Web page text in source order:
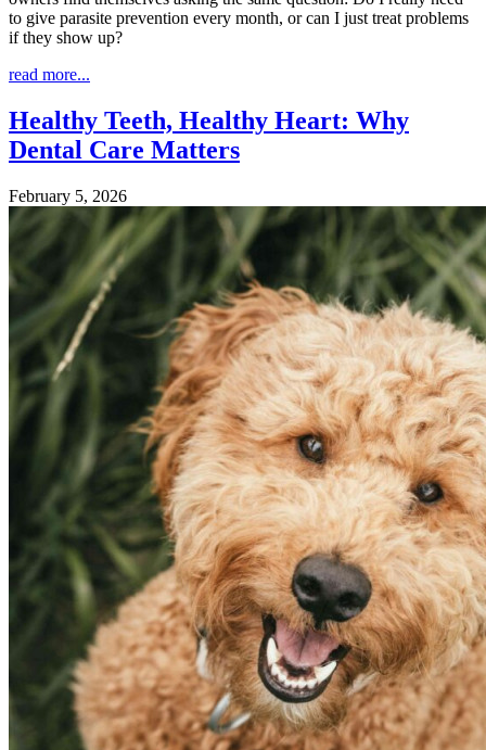
to give parasite prevention every month, or can I just treat problems
if they show up?
read more...
Healthy Teeth, Healthy Heart: Why
Dental Care Matters
February 5, 2026